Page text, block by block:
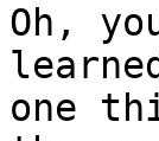
Oh,
one